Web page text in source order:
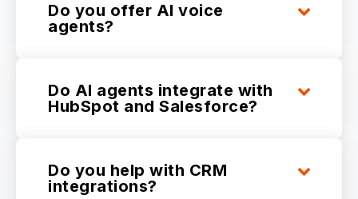
Do you offer AI voice
agents?
Do AI agents integrate with
HubSpot and Salesforce?
Do you help with CRM
integrations?